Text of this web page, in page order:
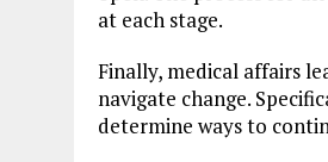
at each stage.
Finally, medical affairs
navigate change.
determine ways to